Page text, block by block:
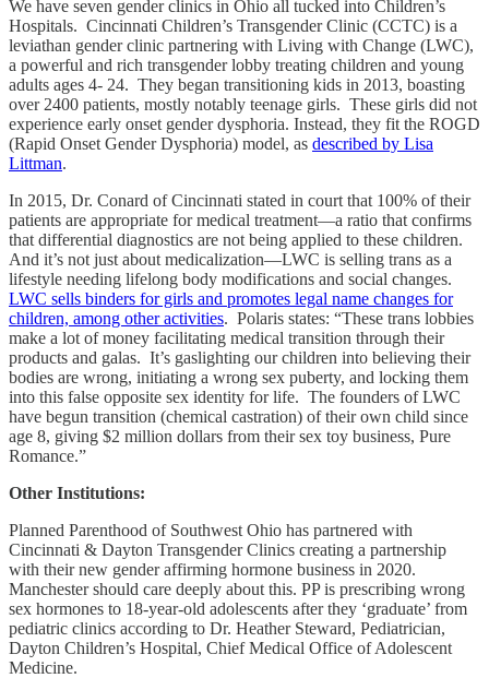
We have seven gender clinics in Ohio all tucked into Children’s
Hospitals. Cincinnati Children’s Transgender Clinic (CCTC) is a
leviathan gender clinic partnering with Living with Change (LWC),
a powerful and rich transgender lobby treating children and young
adults ages 4- 24. They began transitioning kids in 2013, boasting
over 2400 patients, mostly notably teenage girls. These girls did not
experience early onset gender dysphoria. Instead, they fit the ROGD
(Rapid Onset Gender Dysphoria) model, as described by Lisa
Littman.
In 2015, Dr. Conard of Cincinnati stated in court that 100% of their
patients are appropriate for medical treatment—a ratio that confirms
that differential diagnostics are not being applied to these children.
And it’s not just about medicalization—LWC is selling trans as a
lifestyle needing lifelong body modifications and social changes.
LWC sells binders for girls and promotes legal name changes for
children, among other activities. Polaris states: “These trans lobbies
make a lot of money facilitating medical transition through their
products and galas. It’s gaslighting our children into believing their
bodies are wrong, initiating a wrong sex puberty, and locking them
into this false opposite sex identity for life. The founders of LWC
have begun transition (chemical castration) of their own child since
age 8, giving $2 million dollars from their sex toy business, Pure
Romance.”
Other Institutions:
Planned Parenthood of Southwest Ohio has partnered with
Cincinnati & Dayton Transgender Clinics creating a partnership
with their new gender affirming hormone business in 2020.
Manchester should care deeply about this. PP is prescribing wrong
sex hormones to 18-year-old adolescents after they ‘graduate’ from
pediatric clinics according to Dr. Heather Steward, Pediatrician,
Dayton Children’s Hospital, Chief Medical Office of Adolescent
Medicine.